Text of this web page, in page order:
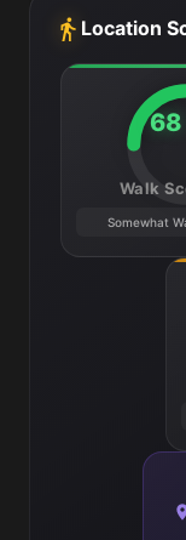
Location
68
Walk
Somewhat